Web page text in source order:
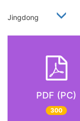
Jingdong
PDF (PC)
300